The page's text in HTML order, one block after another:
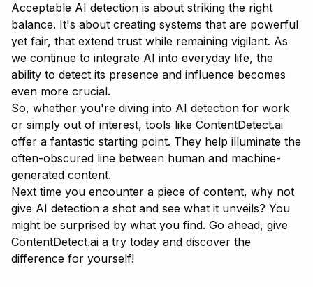
Acceptable AI detection is about striking the right
balance. It's about creating systems that are powerful
yet fair, that extend trust while remaining vigilant. As
we continue to integrate AI into everyday life, the
ability to detect its presence and influence becomes
even more crucial.
So, whether you're diving into AI detection for work
or simply out of interest, tools like ContentDetect.ai
offer a fantastic starting point. They help illuminate the
often-obscured line between human and machine-
generated content.
Next time you encounter a piece of content, why not
give AI detection a shot and see what it unveils? You
might be surprised by what you find. Go ahead, give
ContentDetect.ai a try today and discover the
difference for yourself!